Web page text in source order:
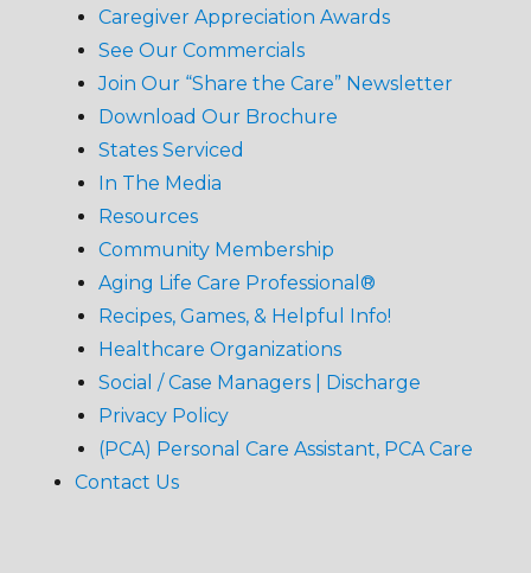
Caregiver Appreciation Awards
See Our Commercials
Join Our “Share the Care” Newsletter
Download Our Brochure
States Serviced
In The Media
Resources
Community Membership
Aging Life Care Professional®
Recipes, Games, & Helpful Info!
Healthcare Organizations
Social / Case Managers | Discharge
Privacy Policy
(PCA) Personal Care Assistant, PCA Care
Contact Us